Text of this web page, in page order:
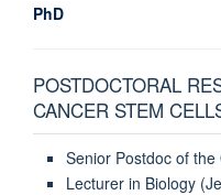
PhD
POSTDOCTORAL
CANCER STEM
Senior Postdoc of
Lecturer in Biology